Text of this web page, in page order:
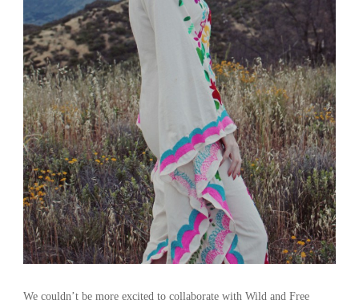
We couldn’t be more excited to collaborate with Wild and Free